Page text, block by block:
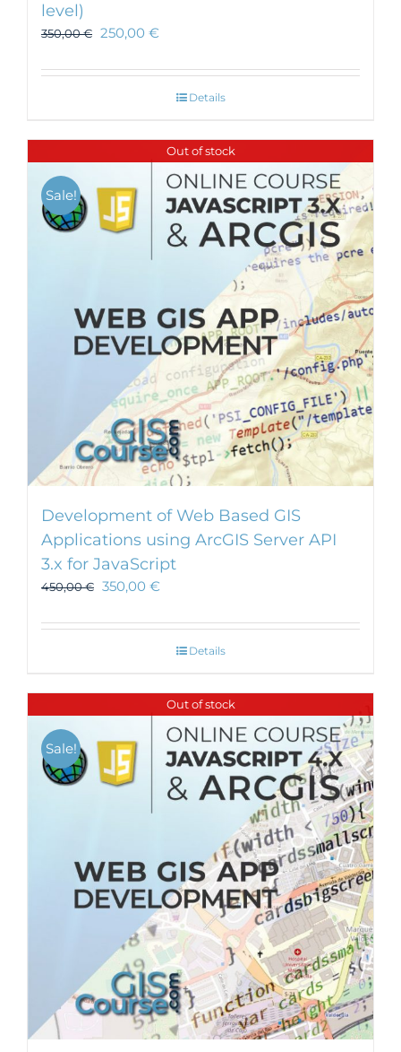
level)
350,00€ 250,00 €
Details
Out of stock
Sale!
Development of Web Based GIS
Applications using ArcGIS Server API
3.x for JavaScript
450,00€ 350,00 €
Details
Out of stock
Sale!